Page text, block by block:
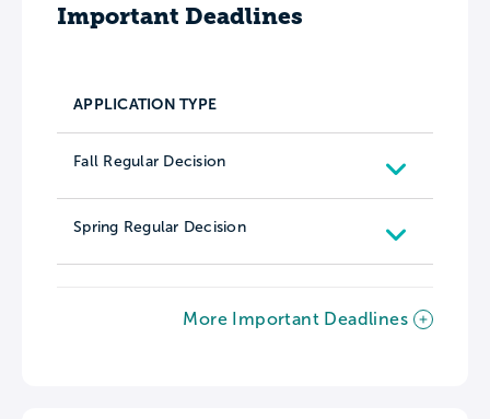
Important Deadlines
APPLICATION TYPE
Fall Regular Decision
Spring Regular Decision
More Important Deadlines